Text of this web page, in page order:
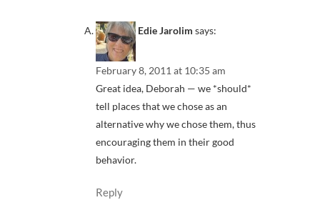
Edie Jarolim says:
February 8, 2011 at 10:35 am
Great idea, Deborah — we *should*
tell places that we chose as an
alternative why we chose them, thus
encouraging them in their good
behavior.
Reply